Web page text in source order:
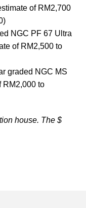
of RM2,700
NGC PF 67 Ultra
of RM2,500 to
graded NGC MS
RM2,000 to
house. The $